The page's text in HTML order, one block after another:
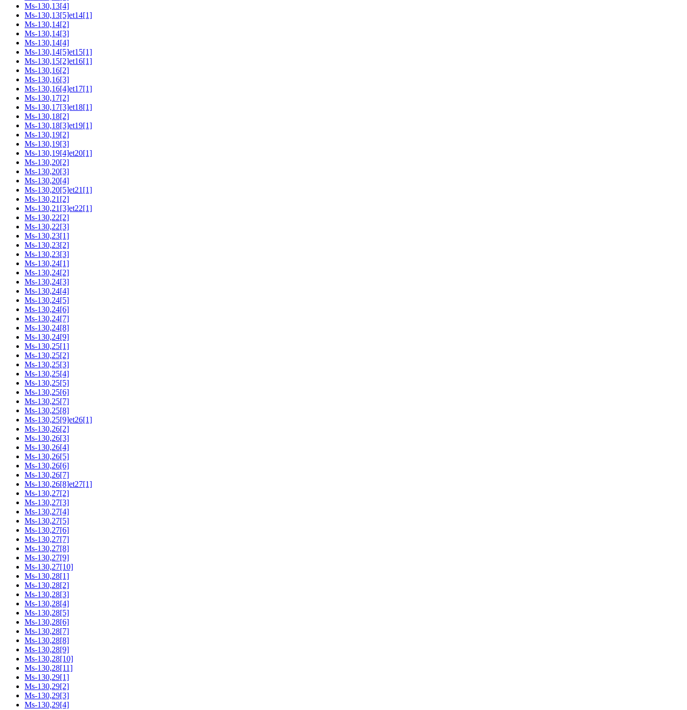
Ms-130,13[4]
Ms-130,13[5]et14[1]
Ms-130,14[2]
Ms-130,14[3]
Ms-130,14[4]
Ms-130,14[5]et15[1]
Ms-130,15[2]et16[1]
Ms-130,16[2]
Ms-130,16[3]
Ms-130,16[4]et17[1]
Ms-130,17[2]
Ms-130,17[3]et18[1]
Ms-130,18[2]
Ms-130,18[3]et19[1]
Ms-130,19[2]
Ms-130,19[3]
Ms-130,19[4]et20[1]
Ms-130,20[2]
Ms-130,20[3]
Ms-130,20[4]
Ms-130,20[5]et21[1]
Ms-130,21[2]
Ms-130,21[3]et22[1]
Ms-130,22[2]
Ms-130,22[3]
Ms-130,23[1]
Ms-130,23[2]
Ms-130,23[3]
Ms-130,24[1]
Ms-130,24[2]
Ms-130,24[3]
Ms-130,24[4]
Ms-130,24[5]
Ms-130,24[6]
Ms-130,24[7]
Ms-130,24[8]
Ms-130,24[9]
Ms-130,25[1]
Ms-130,25[2]
Ms-130,25[3]
Ms-130,25[4]
Ms-130,25[5]
Ms-130,25[6]
Ms-130,25[7]
Ms-130,25[8]
Ms-130,25[9]et26[1]
Ms-130,26[2]
Ms-130,26[3]
Ms-130,26[4]
Ms-130,26[5]
Ms-130,26[6]
Ms-130,26[7]
Ms-130,26[8]et27[1]
Ms-130,27[2]
Ms-130,27[3]
Ms-130,27[4]
Ms-130,27[5]
Ms-130,27[6]
Ms-130,27[7]
Ms-130,27[8]
Ms-130,27[9]
Ms-130,27[10]
Ms-130,28[1]
Ms-130,28[2]
Ms-130,28[3]
Ms-130,28[4]
Ms-130,28[5]
Ms-130,28[6]
Ms-130,28[7]
Ms-130,28[8]
Ms-130,28[9]
Ms-130,28[10]
Ms-130,28[11]
Ms-130,29[1]
Ms-130,29[2]
Ms-130,29[3]
Ms-130,29[4]